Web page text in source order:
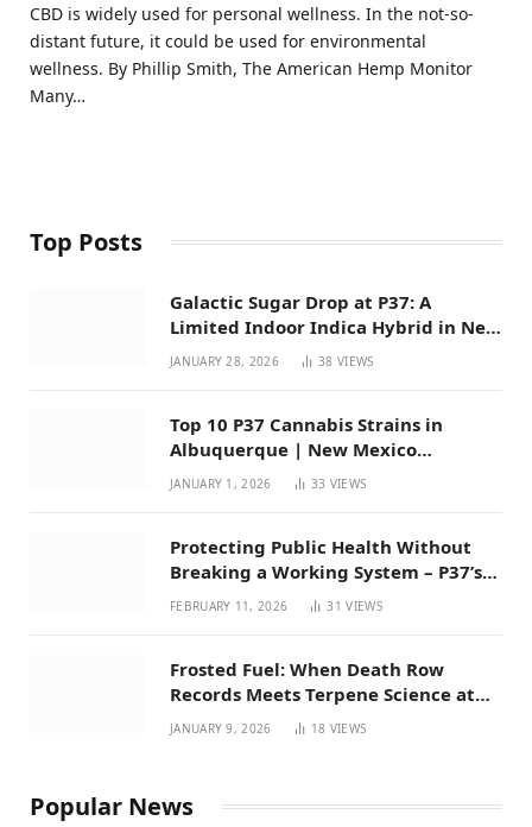
CBD is widely used for personal wellness. In the not-so-
distant future, it could be used for environmental
wellness. By Phillip Smith, The American Hemp Monitor
Many…
Top Posts
Galactic Sugar Drop at P37: A
Limited Indoor Indica Hybrid in New
Mexico
JANUARY 28, 2026 38VIEWS
Top 10 P37 Cannabis Strains in
Albuquerque | New Mexico
Favorites for 2026
JANUARY 1, 2026 33 VIEWS
Protecting Public Health Without
Breaking a Working System – P37’s
Perspective on House Bill 294
FEBRUARY 11, 2026 31VIEWS
Frosted Fuel: When Death Row
Records Meets Terpene Science at
Prohibition 37
JANUARY 9, 2026 18 VIEWS
Popular News